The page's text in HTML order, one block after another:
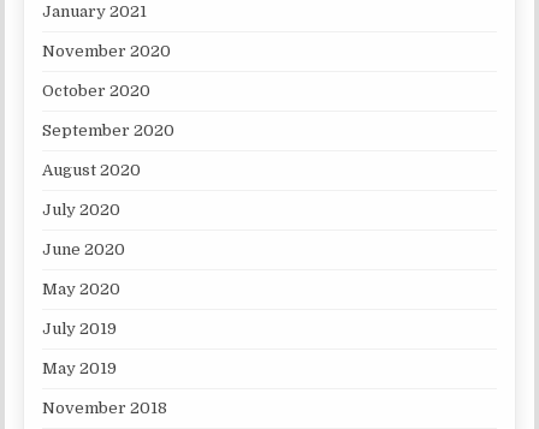
January 2021
November 2020
October 2020
September 2020
August 2020
July 2020
June 2020
May 2020
July 2019
May 2019
November 2018